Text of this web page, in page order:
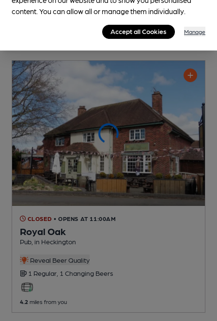
CLOSED • OPENS AT 11:00AM
Royal Oak
Pub , in Heckington
Reveal Beer Quality
1 Regular, 1 Changing Beers
4.2 miles from you
content. You can allow all or manage them individually.
Accept all Cookies Manage